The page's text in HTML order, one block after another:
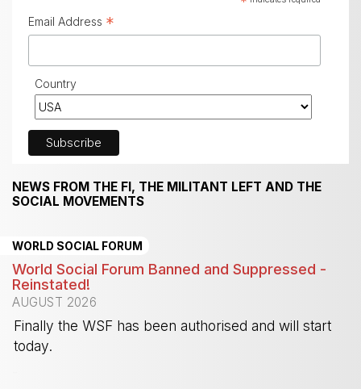
Email Address *
Country
NEWS FROM THE FI, THE MILITANT LEFT AND THE
SOCIAL MOVEMENTS
WORLD SOCIAL FORUM
World Social Forum Banned and Suppressed -
Reinstated!
AUGUST 2026
Finally the WSF has been authorised and will start
today.